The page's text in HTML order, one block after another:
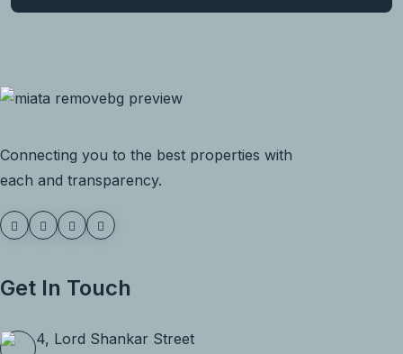
Connecting you to the best properties with
each and transparency.
Get In Touch
4, Lord Shankar Street